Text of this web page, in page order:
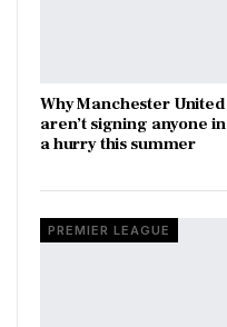
Why Manchester United
aren’t signing anyone in
a hurry this summer
PREMIER LEAGUE